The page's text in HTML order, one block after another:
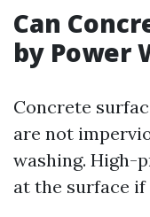
Can
by Power
Concrete
are not
washing. High-
at the surface